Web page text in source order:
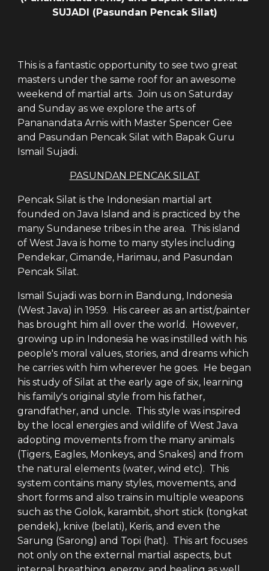
SUJADI (Pasundan Pencak Silat)
This is a fantastic opportunity to see two great
masters under the same roof for an awesome
weekend of martial arts. Join us on Saturday
and Sunday as we explore the arts of
Pananandata Arnis with Master Spencer Gee
and Pasundan Pencak Silat with Bapak Guru
Ismail Sujadi.
PASUNDAN PENCAK SILAT
Pencak Silat is the Indonesian martial art
founded on Java Island and is practiced by the
many Sundanese tribes in the area. This island
of West Java is home to many styles including
Pendekar, Cimande, Harimau, and Pasundan
Pencak Silat.
Ismail Sujadi was born in Bandung, Indonesia
(West Java) in 1959. His career as an artist/painter
has brought him all over the world. However,
growing up in Indonesia he was instilled with his
people's moral values, stories, and dreams which
he carries with him wherever he goes. He began
his study of Silat at the early age of six, learning
his family's original style from his father,
grandfather, and uncle. This style was inspired
by the local energies and wildlife of West Java
adopting movements from the many animals
(Tigers, Eagles, Monkeys, and Snakes) and from
the natural elements (water, wind etc). This
system contains many styles, movements, and
short forms and also trains in multiple weapons
such as the Golok, karambit, short stick (tongkat
pendek), knive (belati), Keris, and even the
Sarung (Sarong) and Topi (hat). This art focuses
not only on the external martial aspects, but